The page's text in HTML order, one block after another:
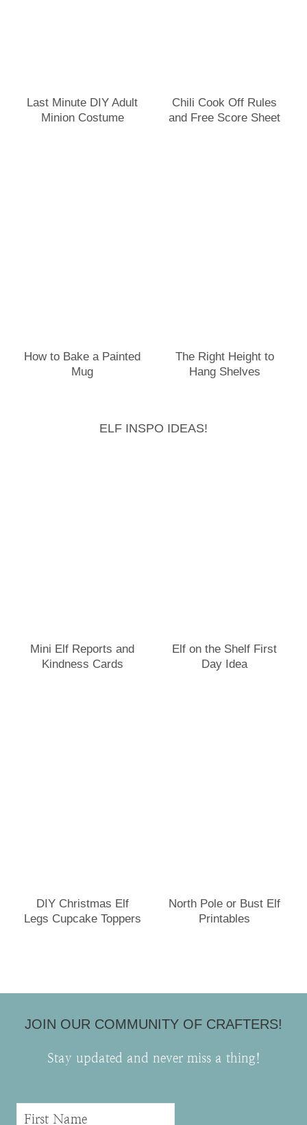
Last Minute DIY Adult
Minion Costume
Chili Cook Off Rules
and Free Score Sheet
How to Bake a Painted
Mug
The Right Height to
Hang Shelves
ELF INSPO IDEAS!
Mini Elf Reports and
Kindness Cards
Elf on the Shelf First
Day Idea
DIY Christmas Elf
Legs Cupcake Toppers
North Pole or Bust Elf
Printables
JOIN OUR COMMUNITY OF CRAFTERS!
Stay updated and never miss a thing!